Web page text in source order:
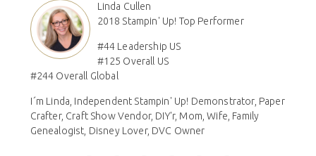
Linda Cullen
2018 Stampin' Up! Top Performer
#44 Leadership US
#125 Overall US
#244 Overall Global
I´m Linda, Independent Stampin' Up! Demonstrator, Paper
Crafter, Craft Show Vendor, DIY'r, Mom, Wife, Family
Genealogist, Disney Lover, DVC Owner